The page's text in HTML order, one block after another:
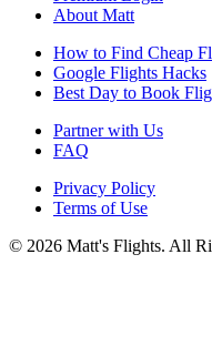
About Matt
How to Find Cheap
Google Flights Hacks
Best Day to Book
Partner with Us
FAQ
Privacy Policy
Terms of Use
© 2026 Matt's Flights. All